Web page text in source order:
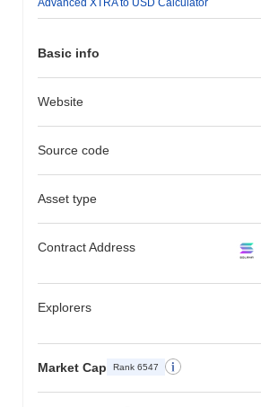
Basic info
Website
Source code
Asset type
Contract Address
Explorers
Market Cap Rank 6547